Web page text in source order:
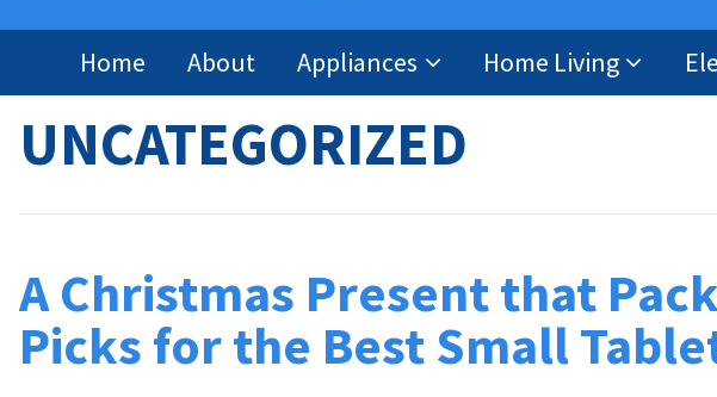
Home About Appliances Home Living
UNCATEGORIZED
A Christmas Present that
Picks for the Best Small